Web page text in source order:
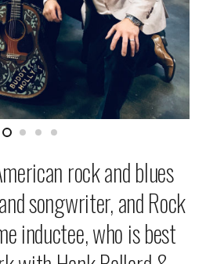
rock and blues
songwriter, and Rock
inductee, who is best